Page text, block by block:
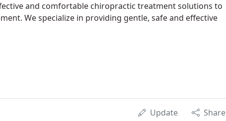
and comfortable chiropractic treatment solutions to
We specialize in providing gentle, safe and effective
Update Share